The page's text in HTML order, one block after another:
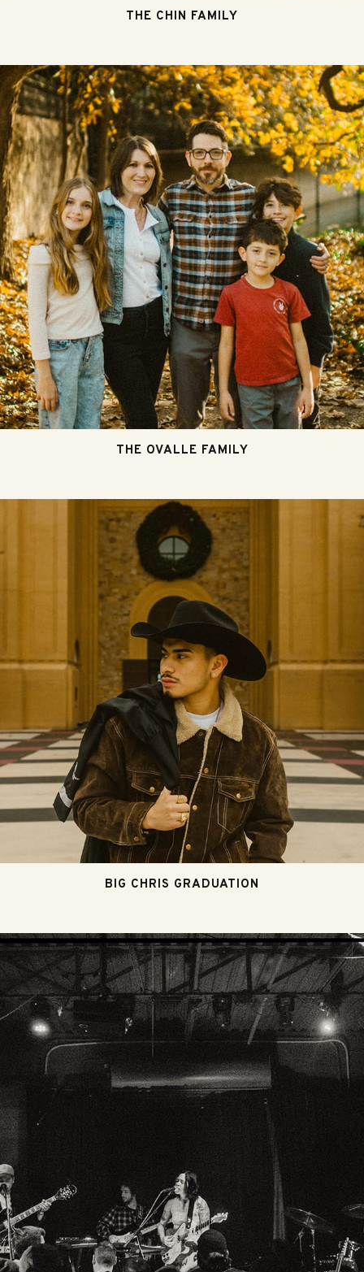
THE CHIN FAMILY
THE OVALLE FAMILY
BIG CHRIS GRADUATION